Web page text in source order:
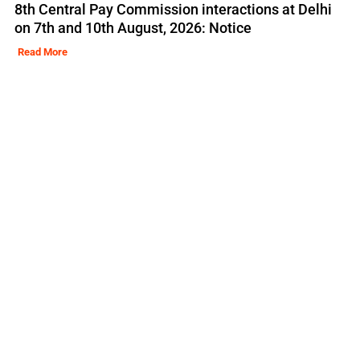
8th Central Pay Commission interactions at Delhi
on 7th and 10th August, 2026: Notice
Read More